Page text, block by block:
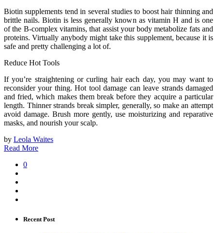
Biotin supplements tend in several studies to boost hair thinning and
brittle nails. Biotin is less generally known as vitamin H and is one
of the B-complex vitamins, that assist your body metabolize fats and
proteins. Virtually anybody might take this supplement, because it is
safe and pretty challenging a lot of.
Reduce Hot Tools
If you’re straightening or curling hair each day, you may want to
reconsider your thing. Hot tool damage can leave strands damaged
and fried, which makes them break before they acquire a particular
length. Thinner strands break simpler, generally, so make an attempt
avoid damage. Brush more gently, use moisturizing and reparative
masks, and nourish your scalp.
by Leola Waites
Read More
0
Recent Post